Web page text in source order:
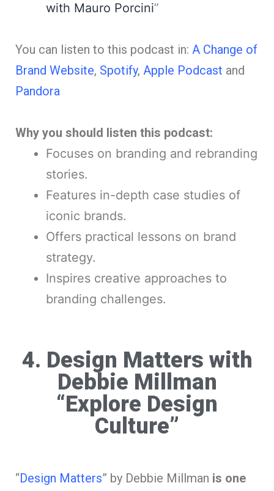
with Mauro Porcini”
You can listen to this podcast in: A Change of
Brand Website, Spotify, Apple Podcast and
Pandora
Why you should listen this podcast:
Focuses on branding and rebranding
stories.
Features in-depth case studies of
iconic brands.
Offers practical lessons on brand
strategy.
Inspires creative approaches to
branding challenges.
4. Design Matters with
Debbie Millman
“Explore Design
Culture”
“Design Matters” by Debbie Millman is one